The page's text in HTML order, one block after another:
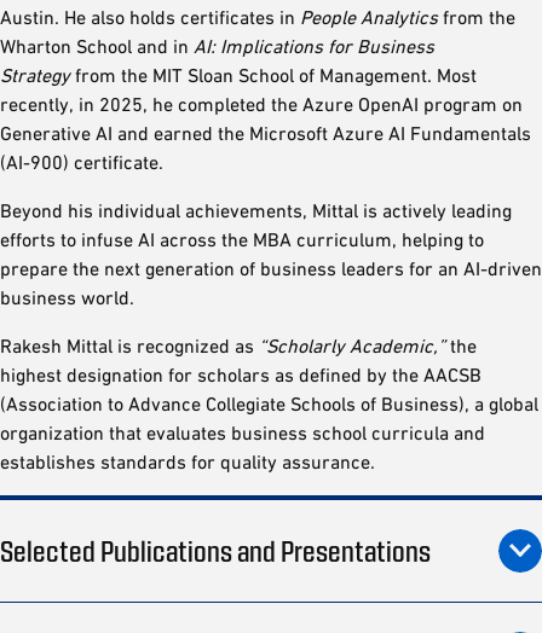
Austin. He also holds certificates in People Analyticsfrom the
Wharton School and in AI: Implications for Business
Strategyfrom the MIT Sloan School of Management. Most
recently, in 2025, he completed the Azure OpenAI program on
Generative AI and earned the Microsoft Azure AI Fundamentals
(AI-900) certificate.
Beyond his individual achievements, Mittal is actively leading
efforts to infuse AI across the MBA curriculum, helping to
prepare the next generation of business leaders for an AI-driven
business world.
Rakesh Mittal is recognized as “Scholarly Academic,”the
highest designation for scholars as defined by the AACSB
(Association to Advance Collegiate Schools of Business), a global
organization that evaluates business school curricula and
establishes standards for quality assurance.
Selected Publications and Presentations